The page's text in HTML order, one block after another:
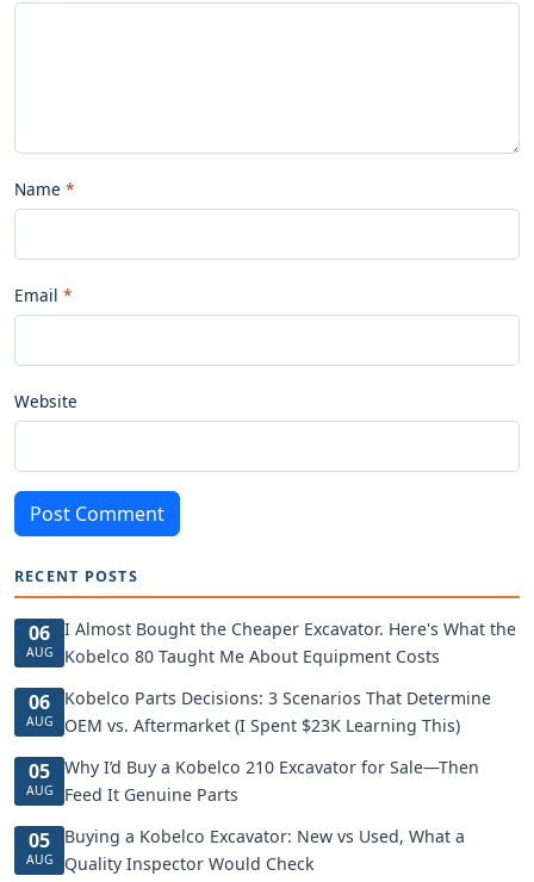
Name
Email
Website
Post Comment
RECENT POSTS
06
AUG
I Almost Bought the Cheaper Excavator. Here's What the
Kobelco 80 Taught Me About Equipment Costs
06
AUG
Kobelco Parts Decisions: 3 Scenarios That Determine
OEM vs. Aftermarket (I Spent $23K Learning This)
05
AUG
Why I’d Buy a Kobelco 210 Excavator for Sale—Then
Feed It Genuine Parts
05
AUG
Buying a Kobelco Excavator: New vs Used, What a
Quality Inspector Would Check